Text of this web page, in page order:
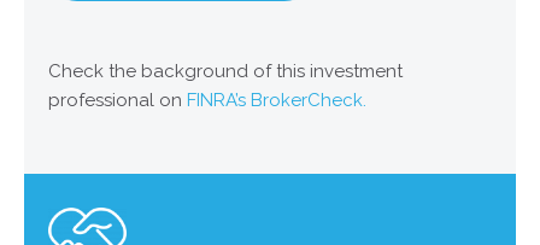
Check the background of this investment
professional on FINRA’s BrokerCheck.